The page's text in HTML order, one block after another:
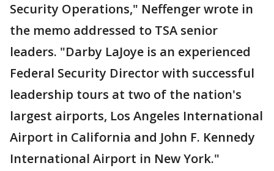
Security Operations," Neffenger wrote in
the memo addressed to TSA senior
leaders. "Darby LaJoye is an experienced
Federal Security Director with successful
leadership tours at two of the nation's
largest airports, Los Angeles International
Airport in California and John F. Kennedy
International Airport in New York."